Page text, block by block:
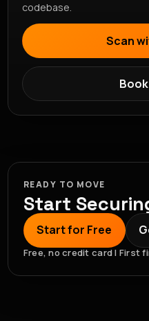
codebase.
Scan
READY TO MOVE
Start
Start for Free
Free, no credit card | First